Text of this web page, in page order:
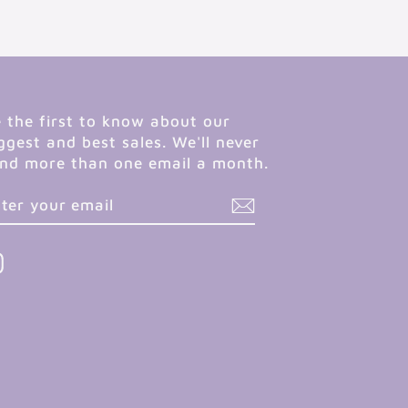
the first to know about our
and best sales. We'll never
more than one email a month.
Instagram